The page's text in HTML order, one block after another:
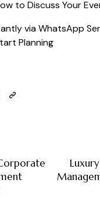
to Discuss Your
via WhatsApp
Planning